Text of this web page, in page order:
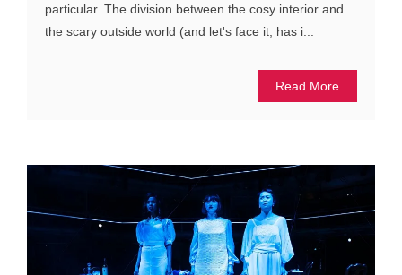
particular. The division between the cosy interior and
the scary outside world (and let's face it, has i...
Read More